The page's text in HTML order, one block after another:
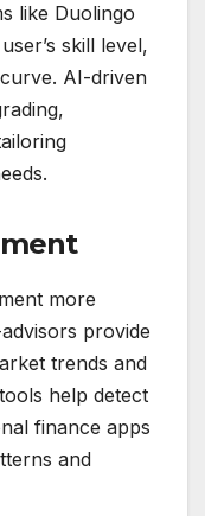
like Duolingo
skill level,
AI-driven
more
provide
trends and
help detect
finance apps
and